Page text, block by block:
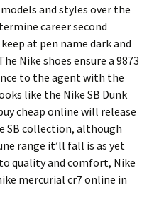
and styles over the
career second
at pen name dark and
Nike shoes ensure a 9873
to the agent with the
like the Nike SB Dunk
cheap online will release
SB collection, although
range it’ll fall is as yet
quality and comfort, Nike
mercurial cr7 online in